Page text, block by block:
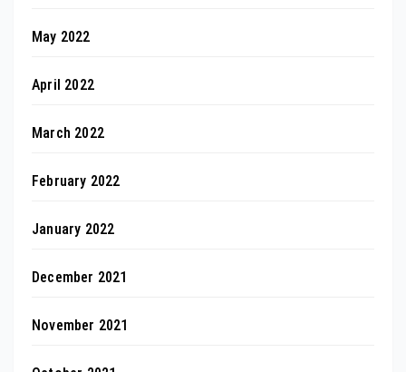
May 2022
April 2022
March 2022
February 2022
January 2022
December 2021
November 2021